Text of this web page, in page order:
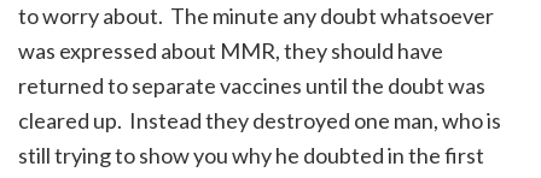
to worry about. The minute any doubt whatsoever
was expressed about MMR, they should have
returned to separate vaccines until the doubt was
cleared up. Instead they destroyed one man, who is
still trying to show you why he doubted in the first